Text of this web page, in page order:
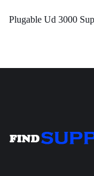
Plugable Ud 3000